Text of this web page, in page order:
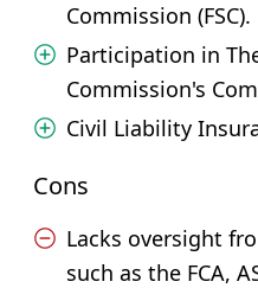
Commission (FSC).
Participation in
Commission's
Civil Liability
Cons
Lacks oversight
such as the FCA,